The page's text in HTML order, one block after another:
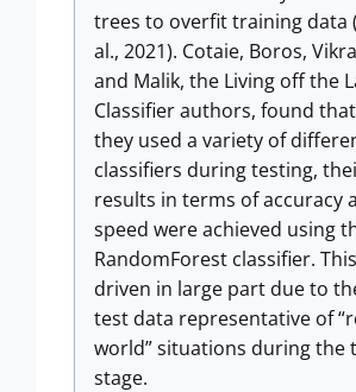
trees to overfit training data
al., 2021). Cotaie, Boros,
and Malik, the Living off the
Classifier authors, found
they used a variety of
classifiers during testing,
results in terms of accuracy
speed were achieved using
RandomForest classifier.
driven in large part due to
test data representative of
world” situations during the
stage.